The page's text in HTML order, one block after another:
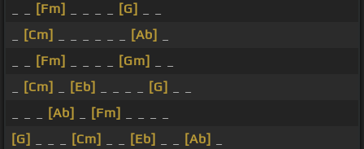
[Fm] [G]
[Cm] [Ab]
[Fm] [Gm]
[Cm] [Eb] [G]
[Ab] [Fm]
[G]
[Cm] [Eb] [Ab]